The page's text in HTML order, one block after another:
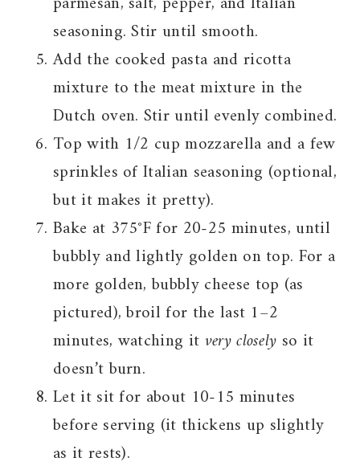
seasoning. Stir until smooth.
Add the cooked pasta and ricotta
mixture to the meat mixture in the
Dutch oven. Stir until evenly combined.
Top with 1/2 cup mozzarella and a few
sprinkles of Italian seasoning (optional,
but it makes it pretty).
Bake at 375°F for 20-25 minutes, until
bubbly and lightly golden on top. For a
more golden, bubbly cheese top (as
pictured), broil for the last 1–2
minutes, watching itvery closely so it
doesn’t burn.
Let it sit for about 10-15 minutes
before serving (it thickens up slightly
as it rests).